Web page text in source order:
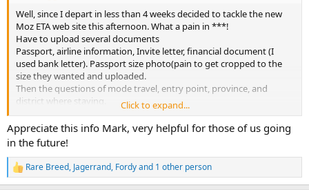
Well, since I depart in less than 4 weeks decided to tackle the new
Moz ETA web site this afternoon. What a pain in ***!
Have to upload several documents
Passport, airline information, Invite letter, financial document (I
used bank letter). Passport size photo(pain to get cropped to the
size they wanted and uploaded.
Then the questions of mode travel, entry point, province, and
district where staying.
Took about 1 hour to get thru it and all uploaded. Fee US $47.27.
For
This is just Electronic Travel authorization, it says you will still get
Visa on entry.
Will let you all know if approved way I filled out
Click to expand...
Appreciate this info Mark, very helpful for those of us going
in the future!
R
e
Rare Breed, Jagerrand, Fordyand 1 other person